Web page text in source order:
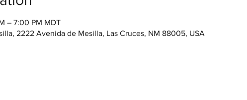
– 7:00 PM MDT
2222 Avenida de Mesilla, Las Cruces, NM 88005, USA